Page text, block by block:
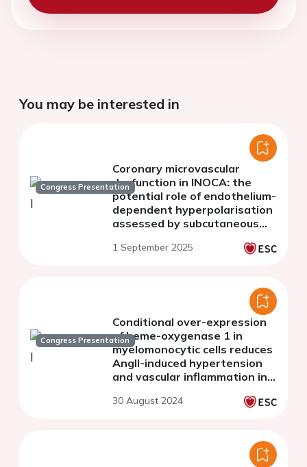
You may be interested in
Congress Presentation
Coronary microvascular
dysfunction in INOCA: the
potential role of endothelium-
dependent hyperpolarisation
assessed by subcutaneous
myography
1 September 2025
Congress Presentation
Conditional over-expression
of heme-oxygenase 1 in
myelomonocytic cells reduces
AngII-induced hypertension
and vascular inflammation in
30 August 2024